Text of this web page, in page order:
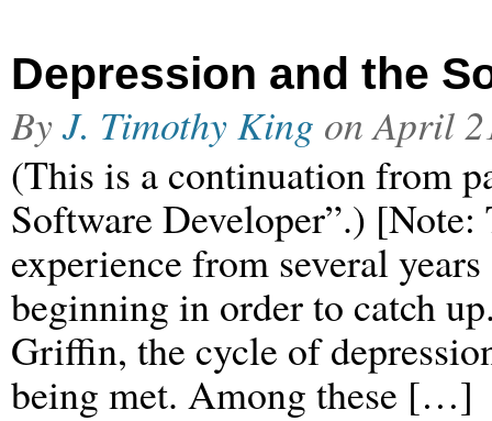
Depression and the
ByJ. Timothy King onApril
(This is a continuation from
Software Developer”.)
experience from several
beginning in order to catch
Griffin, the cycle of
being met. Among these […]